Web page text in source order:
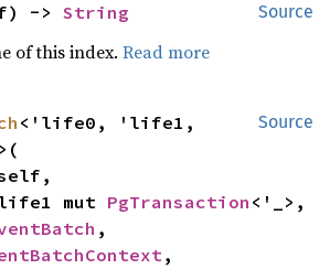
Source
-> String
of this index.Read more
Source
<'life0, 'life1,
mut
PgTransaction <'_>,
,
,